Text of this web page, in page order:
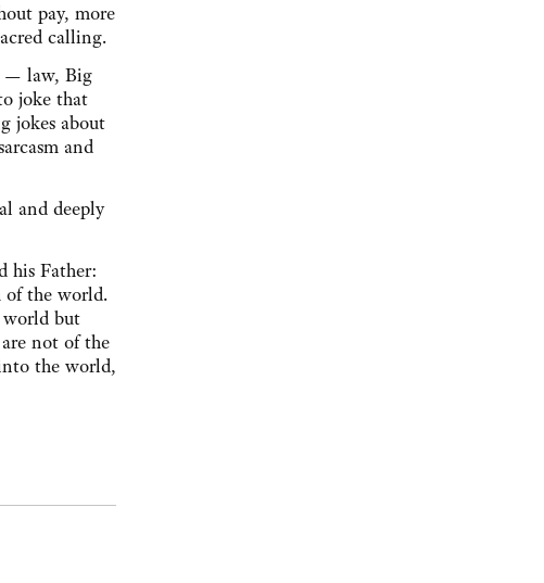
pay, more
calling.
— law, Big
joke that
jokes about
and
and deeply
his Father:
of the world.
but
not of the
the world,